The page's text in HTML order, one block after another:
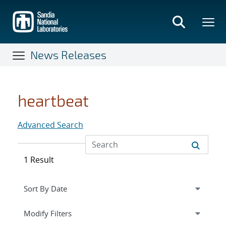
main
content
News Releases
heartbeat
Advanced Search
1 Result
Expand
Modify Filterssection